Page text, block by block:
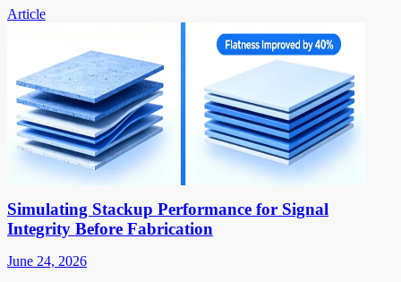
Article
Simulating Stackup Performance for Signal
Integrity Before Fabrication
June 24, 2026